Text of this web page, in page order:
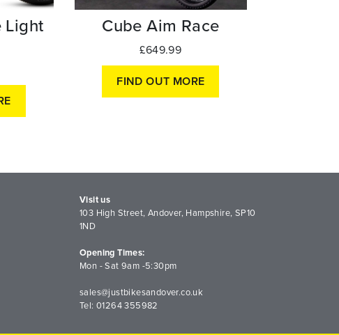
Light
Cube Aim Race
£649.99
FIND OUT MORE
Visit us
103 High Street, Andover, Hampshire, SP10
1ND
Opening Times:
Mon - Sat 9am -5:30pm
sales@justbikesandover.co.uk
Tel: 01264 355982